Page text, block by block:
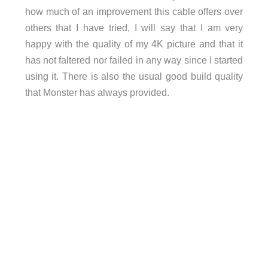
how much of an improvement this cable offers over
others that I have tried, I will say that I am very
happy with the quality of my 4K picture and that it
has not faltered nor failed in any way since I started
using it. There is also the usual good build quality
that Monster has always provided.